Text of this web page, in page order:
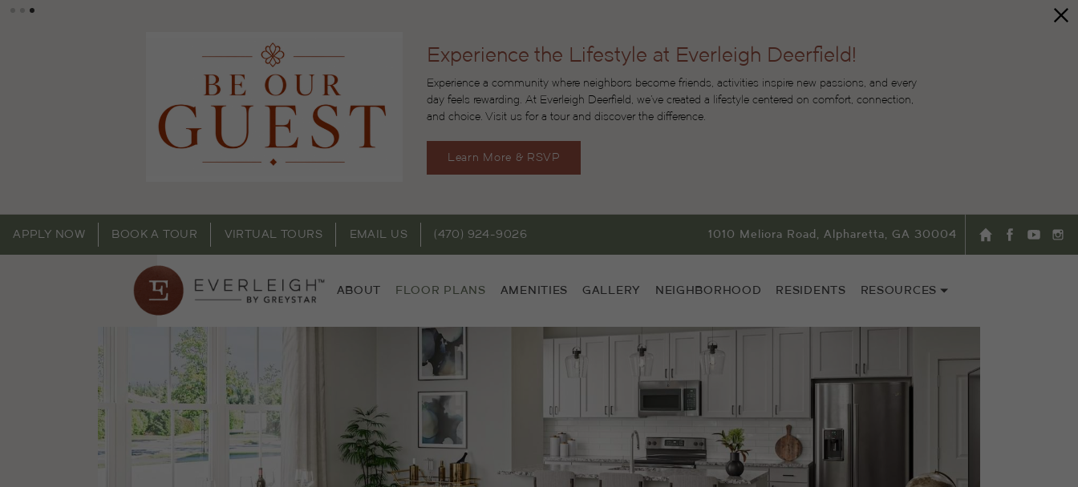
Experience the Lifestyle at Everleigh Deerfield!
Experience a community where neighbors become friends, activities inspire new passions, and every
day feels rewarding. At Everleigh Deerfield, we’ve created a lifestyle centered on comfort, connection,
and choice. Visit us for a tour and discover the difference.
Learn More & RSVP
APPLY NOW BOOK A TOUR VIRTUAL TOURS EMAIL US (470) 924-9026 1010 Meliora Road, Alpharetta, GA 30004
ABOUT FLOOR PLANS AMENITIES GALLERY NEIGHBORHOOD RESIDENTS RESOURCES